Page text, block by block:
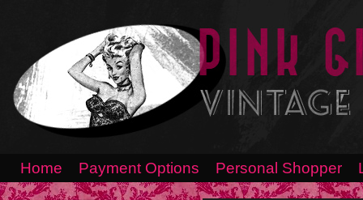
Home Payment Options Personal Shopper